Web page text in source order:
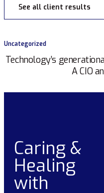
See all client results
Uncategorized
Technology’s
A CIO
Caring &
Healing
with